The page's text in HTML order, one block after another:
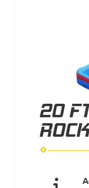
20